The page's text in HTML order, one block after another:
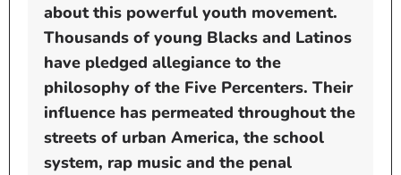
about this powerful youth movement.
Thousands of young Blacks and Latinos
have pledged allegiance to the
philosophy of the Five Percenters. Their
influence has permeated throughout the
streets of urban America, the school
system, rap music and the penal